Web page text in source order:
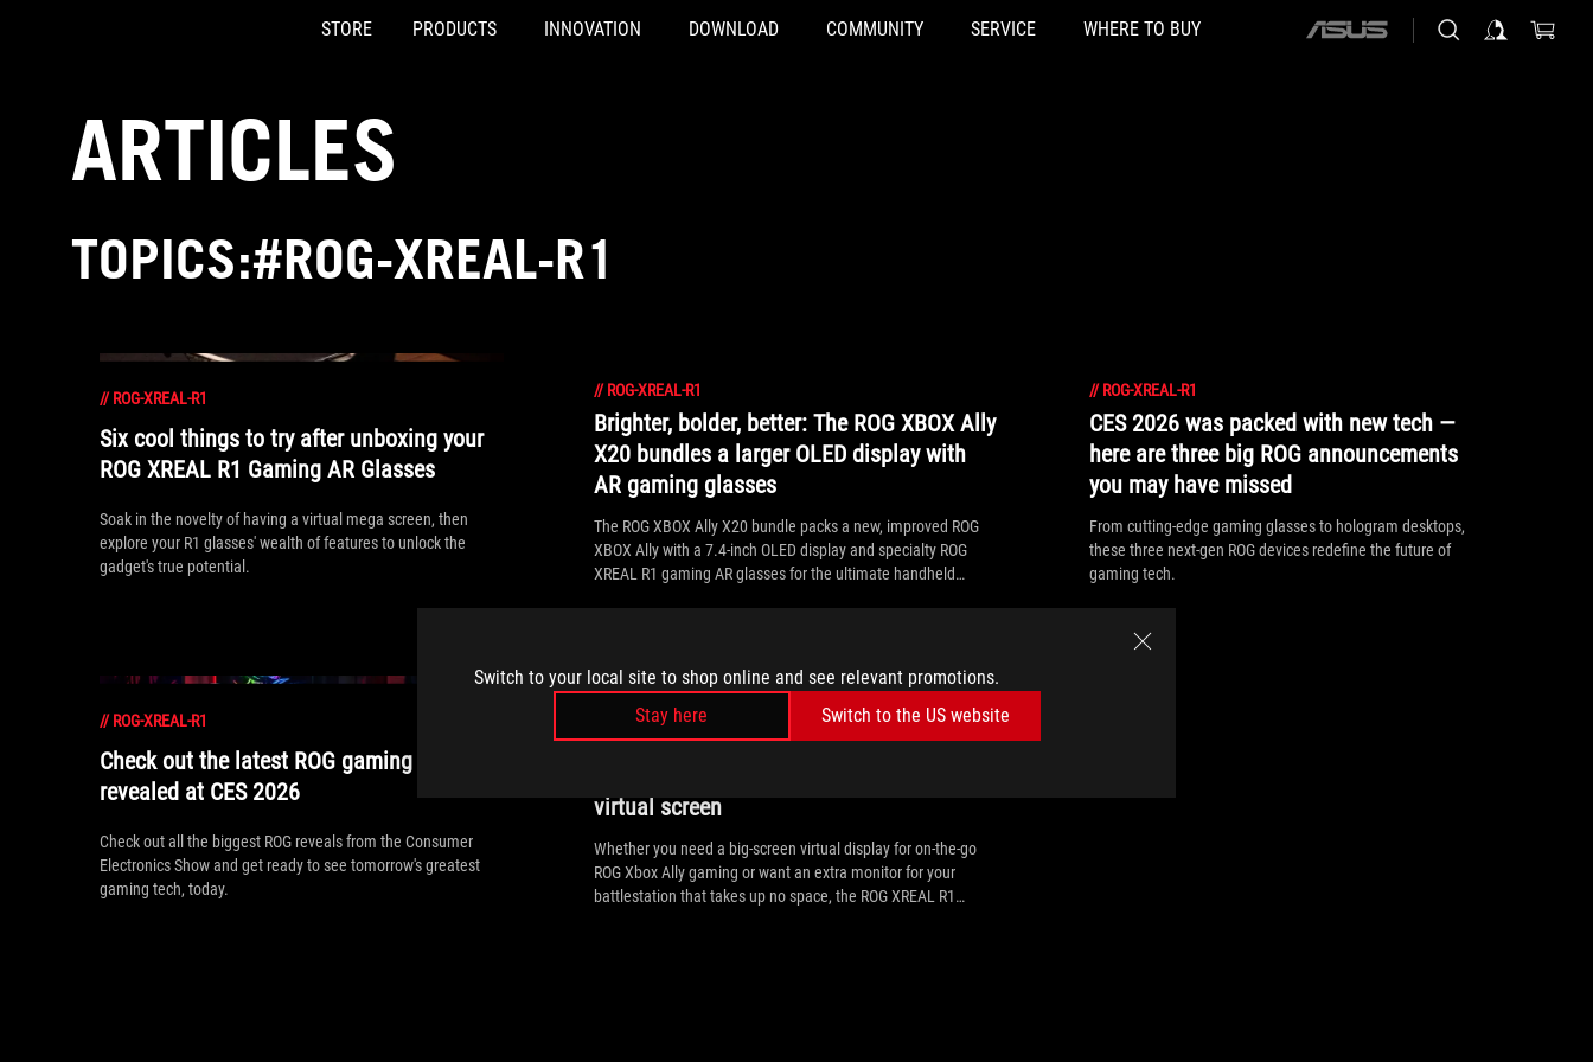
Switch to your local site to shop online and see relevant promotions.
Stay here
Switch to the US website
STORE PRODUCTS INNOVATION DOWNLOAD COMMUNITY SERVICE WHERE TO BUY
ASUS
ARTICLES
TOPICS:#ROG-XREAL-R1
// ROG-XREAL-R1
Six cool things to try after unboxing your
ROG XREAL R1 Gaming AR Glasses
Soak in the novelty of having a virtual mega screen, then
explore your R1 glasses' wealth of features to unlock the
gadget's true potential.
// ROG-XREAL-R1
Brighter, bolder, better: The ROG XBOX Ally
X20 bundles a larger OLED display with
AR gaming glasses
The ROG XBOX Ally X20 bundle packs a new, improved ROG
XBOX Ally with a 7.4-inch OLED display and specialty ROG
XREAL R1 gaming AR glasses for the ultimate handheld
// ROG-XREAL-R1
CES 2026 was packed with new tech —
here are three big ROG announcements
you may have missed
From cutting-edge gaming glasses to hologram desktops,
these three next-gen ROG devices redefine the future of
gaming tech.
// ROG-XREAL-R1
Check out the latest ROG gaming gear
revealed at CES 2026
Check out all the biggest ROG reveals from the Consumer
Electronics Show and get ready to see tomorrow's greatest
gaming tech, today.
ROG-XREAL-R1
The ROG XREAL R1 gaming glasses let
virtual screen
Whether you need a big-screen virtual display for on-the-go
ROG Xbox Ally gaming or want an extra monitor for your
battlestation that takes up no space, the ROG XREAL R1